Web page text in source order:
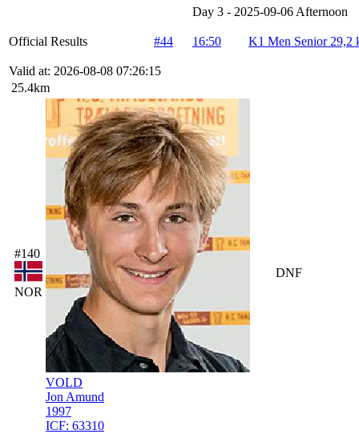
Day 3 - 2025-09-06 Afternoon
Official Results #44 16:50 K1 Men Senior 29,2
Valid at: 2026-08-08 07:26:15
25.4km
#140
NOR
VOLD
Jon Amund
1997
ICF: 63310
DNF